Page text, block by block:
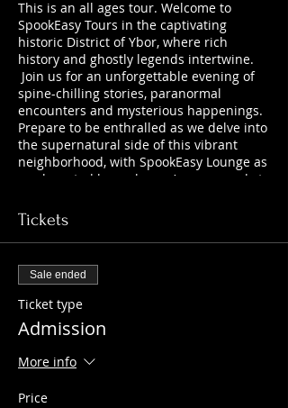
This is an all ages tour. Welcome to
SpookEasy Tours in the captivating
historic District of Ybor, where rich
history and ghostly legends intertwine.
Join us for an unforgettable evening of
spine-chilling stories, paranormal
encounters and mysterious happenings.
Prepare to be enthralled as we delve into
the supernatural side of this vibrant
neighborhood, with SpookEasy Lounge as
our haunted home base. Are you ready to
beneath the surface?
Tickets
Sale ended
Ticket type
Admission
More info
Price